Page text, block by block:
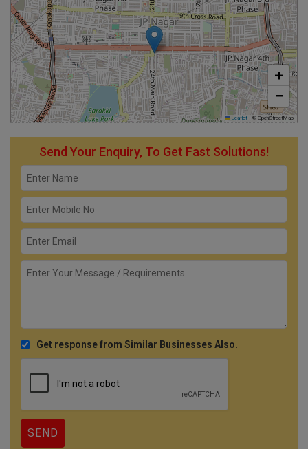
+
−
Leaflet |© OpenStreetMap
Send Your Enquiry, To Get Fast Solutions!
Get response from Similar Businesses Also.